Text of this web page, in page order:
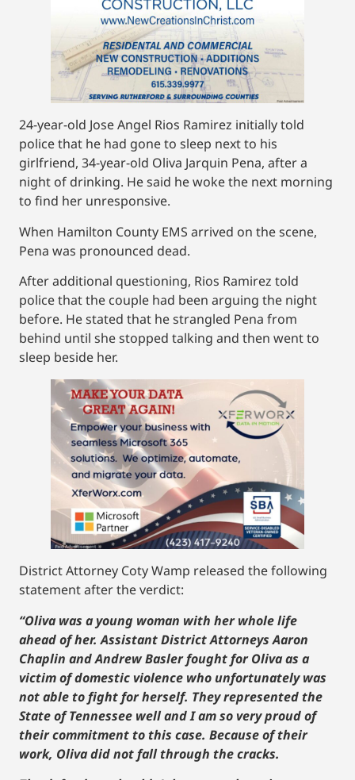
24-year-old Jose Angel Rios Ramirez initially told
police that he had gone to sleep next to his
girlfriend, 34-year-old Oliva Jarquin Pena, after a
night of drinking. He said he woke the next morning
to find her unresponsive.
When Hamilton County EMS arrived on the scene,
Pena was pronounced dead.
After additional questioning, Rios Ramirez told
police that the couple had been arguing the night
before. He stated that he strangled Pena from
behind until she stopped talking and then went to
sleep beside her.
District Attorney Coty Wamp released the following
statement after the verdict:
“Oliva was a young woman with her whole life
ahead of her. Assistant District Attorneys Aaron
Chaplin and Andrew Basler fought for Oliva as a
victim of domestic violence who unfortunately was
not able to fight for herself. They represented the
State of Tennessee well and I am so very proud of
their commitment to this case. Because of their
work, Oliva did not fall through the cracks.